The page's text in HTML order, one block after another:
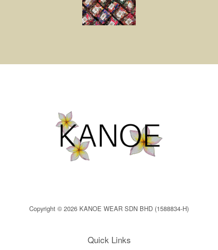
Copyright © 2026 KANOE WEAR SDN BHD (1588834-H)
Quick Links